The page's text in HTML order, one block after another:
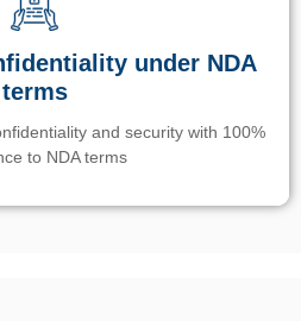
under NDA
terms
and security with 100%
to NDA terms